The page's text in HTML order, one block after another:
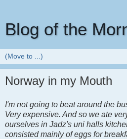
Blog of the
Norway in my Mouth
I'm not going to beat around the
Very expensive. And so we ate
ourselves in Jadz's uni halls
consisted mainly of eggs for